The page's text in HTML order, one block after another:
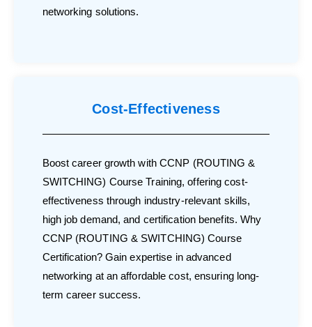
networking solutions.
Cost-Effectiveness
Boost career growth with CCNP (ROUTING &
SWITCHING) Course Training, offering cost-
effectiveness through industry-relevant skills,
high job demand, and certification benefits. Why
CCNP (ROUTING & SWITCHING) Course
Certification? Gain expertise in advanced
networking at an affordable cost, ensuring long-
term career success.